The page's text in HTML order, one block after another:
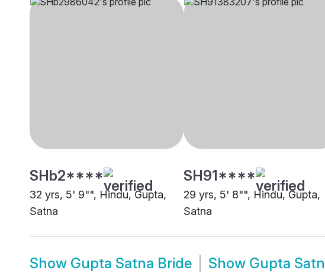
SHb2****
32 yrs, 5' 9"", Hindu, Gupta,
Satna
SH91****
29 yrs, 5' 8"", Hindu, Gupta,
Satna
Show Gupta Satna Bride Show Gupta